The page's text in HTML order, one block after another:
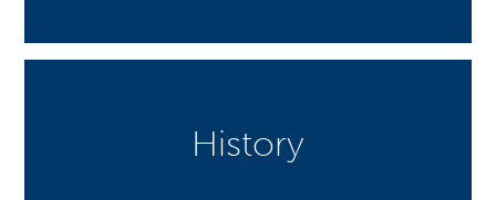
History